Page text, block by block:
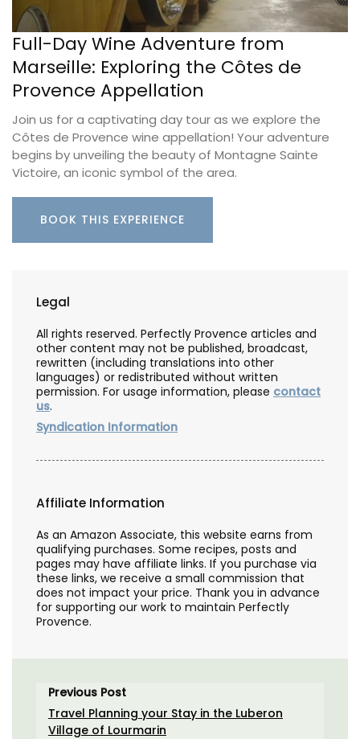
Full-Day Wine Adventure from
Marseille: Exploring the Côtes de
Provence Appellation
Join us for a captivating day tour as we explore the
Côtes de Provence wine appellation! Your adventure
begins by unveiling the beauty of Montagne Sainte
Victoire, an iconic symbol of the area.
BOOK THIS EXPERIENCE
Legal
All rights reserved. Perfectly Provence articles and
other content may not be published, broadcast,
rewritten (including translations into other
languages) or redistributed without written
permission. For usage information, please contact
us.
Syndication Information
Affiliate Information
As an Amazon Associate, this website earns from
qualifying purchases. Some recipes, posts and
pages may have affiliate links. If you purchase via
these links, we receive a small commission that
does not impact your price. Thank you in advance
for supporting our work to maintain Perfectly
Provence.
Previous Post
Travel Planning your Stay in the Luberon
Village of Lourmarin